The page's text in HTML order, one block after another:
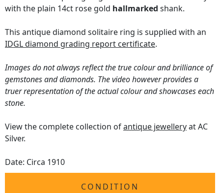
with the plain 14ct rose gold hallmarked shank.
This antique diamond solitaire ring is supplied with an
IDGL diamond grading report certificate.
Images do not always reflect the true colour and brilliance of
gemstones and diamonds. The video however provides a
truer representation of the actual colour and showcases each
stone.
View the complete collection ofantique jewelleryat AC
Silver.
Date: Circa 1910
CONDITION